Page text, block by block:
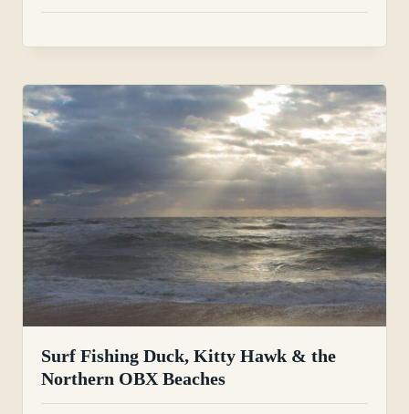
Surf Fishing Duck, Kitty Hawk & the
Northern OBX Beaches